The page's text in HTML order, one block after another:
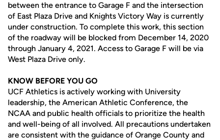
between the entrance to Garage F and the intersection
of East Plaza Drive and Knights Victory Way is currently
under construction. To complete this work, this section
of the roadway will be blocked from December 14, 2020
through January 4, 2021. Access to Garage F will be via
West Plaza Drive only.
KNOW BEFORE YOU GO
UCF Athletics is actively working with University
leadership, the American Athletic Conference, the
NCAA and public health officials to prioritize the health
and well-being of all involved. All precautions undertaken
are consistent with the guidance of Orange County and